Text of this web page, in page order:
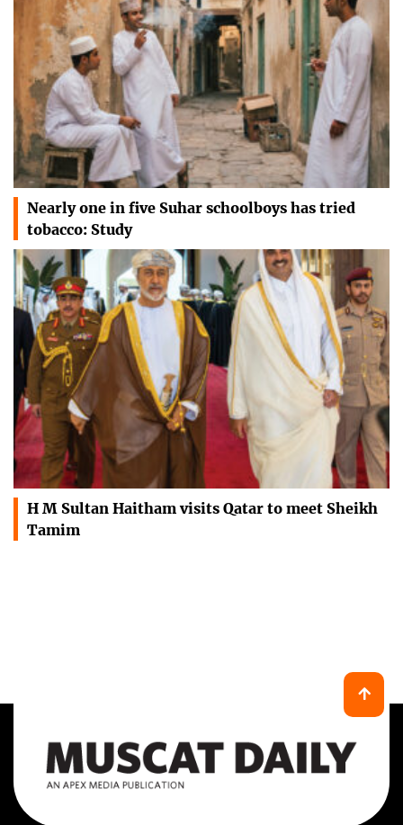
Nearly one in five Suhar schoolboys has tried
tobacco: Study
H M Sultan Haitham visits Qatar to meet Sheikh
Tamim